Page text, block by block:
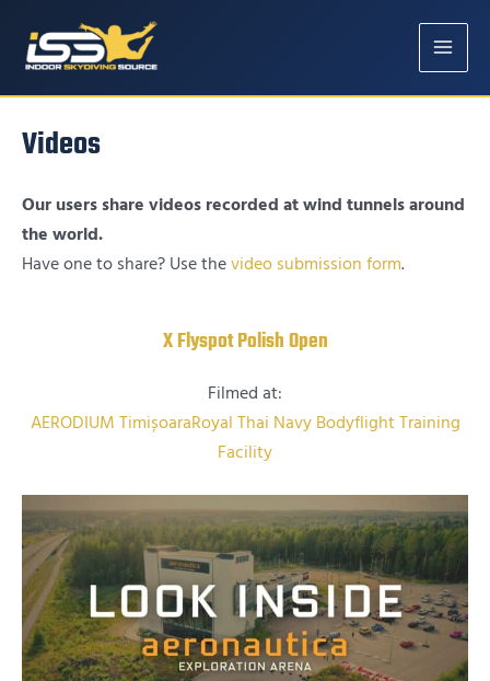
MAIN
Videos
Our users share videos recorded at wind tunnels around
the world.
Have one to share? Use thevideo submission form.
X Flyspot Polish Open
Filmed at:
AERODIUM TimișoaraRoyal Thai Navy Bodyflight Training
Facility